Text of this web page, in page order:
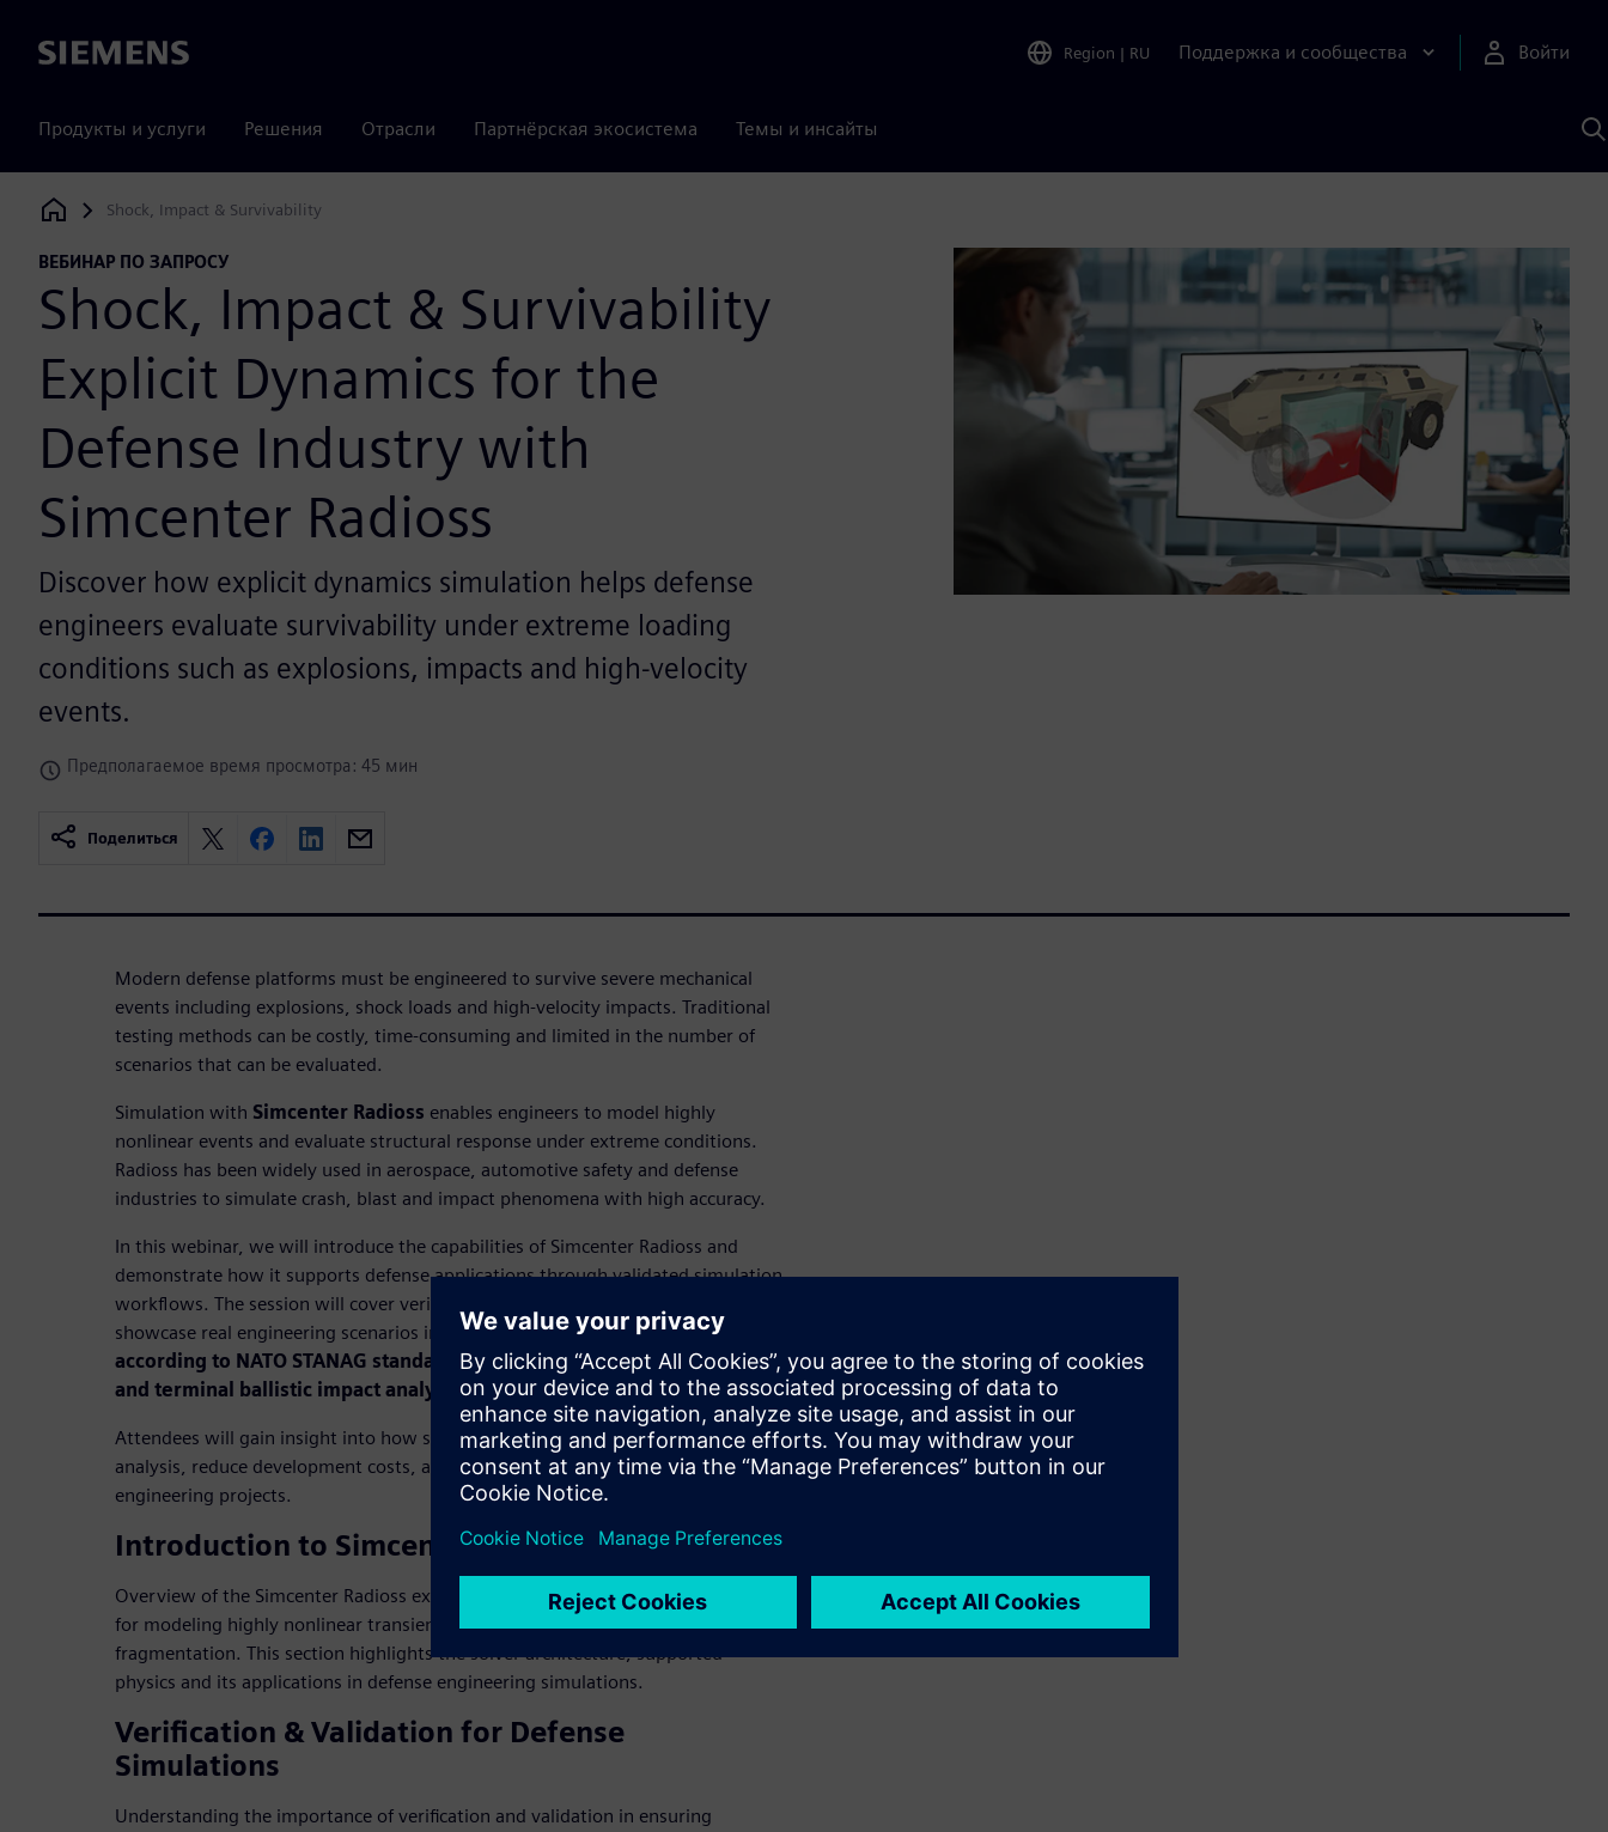
Siemens Region | RU Поддержка и сообщества Войти
Продукты и услуги Решения Отрасли Партнёрская экосистема Темы и инсайты
Siemens Digital Industries Software
Shock, Impact & Survivability
ВЕБИНАР ПО ЗАПРОСУ
Shock, Impact & Survivability
Explicit Dynamics for the
Defense Industry with
Simcenter Radioss
Discover how explicit dynamics simulation helps defense
engineers evaluate survivability under extreme loading
conditions such as explosions, impacts and high-velocity
events.
Предполагаемое время просмотра: 45 мин
Поделиться
Modern defense platforms must be engineered to survive severe mechanical
events including explosions, shock loads and high-velocity impacts. Traditional
testing methods can be costly, time-consuming and limited in the number of
scenarios that can be evaluated.
Simulation with Simcenter Radioss enables engineers to model highly
nonlinear events and evaluate structural response under extreme conditions.
Radioss has been widely used in aerospace, automotive safety and defense
industries to simulate crash, blast and impact phenomena with high accuracy.
In this webinar, we will introduce the capabilities of Simcenter Radioss and
demonstrate how it supports defense applications through validated simulation
workflows. The session will cover verification and validation processes and
showcase real engineering scenarios including buried mine explosions
according to NATO STANAG standards, air burst explosion simulations
and terminal ballistic impact analysis.
Attendees will gain insight into how simulation can improve survivability
analysis, reduce development costs, and accelerate design decisions in defense
engineering projects.
Introduction to Simcenter Radioss
Overview of the Simcenter Radioss explicit dynamics solver and its capabilities
for modeling highly nonlinear transient events such as blast loading, impact and
fragmentation. This section highlights the solver architecture, supported
physics and its applications in defense engineering simulations.
Verification & Validation for Defense
Simulations
Understanding the importance of verification and validation in ensuring